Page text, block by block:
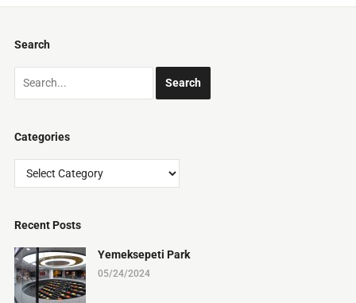
Search
Categories
Categories
Recent Posts
Yemeksepeti Park
05/24/2024